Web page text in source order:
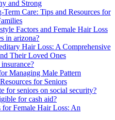
and Strong
Care: Tips and Resources for
Factors and Female Hair Loss
in arizona?
Hair Loss: A Comprehensive
Their Loved Ones
Managing Male Pattern
for Seniors
for seniors on social security?
for cash aid?
for Female Hair Loss: An